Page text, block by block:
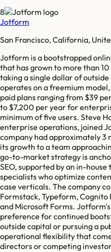
8
Jotform
San Francisco, California,
Jotform is a bootstrapped
that has grown to more than
taking a single dollar of
operates on a freemium
paid plans ranging from $39
to $7,200 per year for
minimum of five users. Steve
enterprise operations, joined
company had approximately 3
its growth to a team
go-to-market strategy is
SEO, supported by an in-
specialists who optimize
case verticals. The company
Formstack, Typeform, Cognito
and Microsoft Forms.
preference for continued
outside capital or pursuing a
operational flexibility that
directors or competing